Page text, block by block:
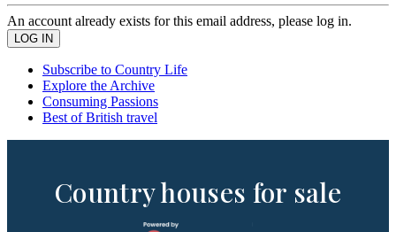
An account already exists for this email address, please log in.
Subscribe to Country Life
Explore the Archive
Consuming Passions
Best of British travel
Country houses for sale